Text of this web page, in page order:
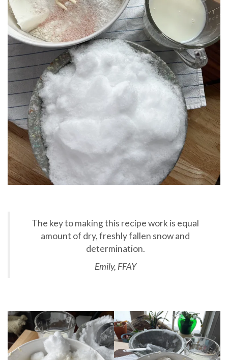
The key to making this recipe work is equal
amount of dry, freshly fallen snow and
determination.
Emily, FFAY